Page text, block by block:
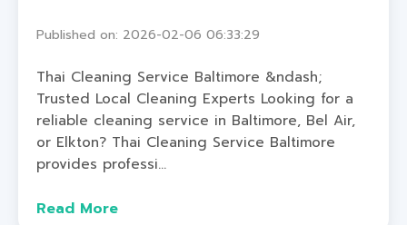
Published on: 2026-02-06 06:33:29
Thai Cleaning Service Baltimore &ndash;
Trusted Local Cleaning Experts Looking for a
reliable cleaning service in Baltimore, Bel Air,
or Elkton? Thai Cleaning Service Baltimore
provides professi...
Read More